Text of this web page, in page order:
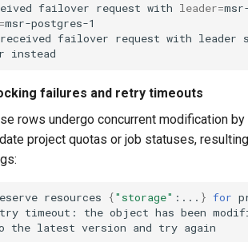
failover request with leader=
=msr-postgres-1
received failover request with leader
failures and retry timeouts
rows undergo concurrent modification
project quotas or job statuses,
resources {"storage" :... } for
timeout: the object has been
the latest version and try